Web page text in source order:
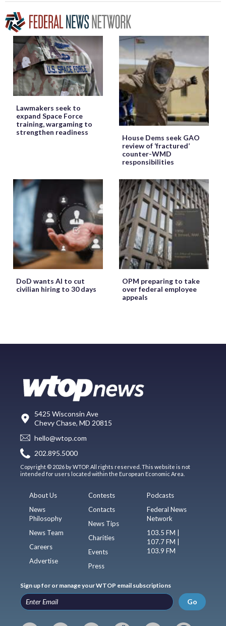
Lawmakers seek to
expand Space Force
training, wargaming to
strengthen readiness
House Dems seek GAO
review of ‘fractured’
counter-WMD
responsibilities
DoD wants AI to cut
civilian hiring to 30 days
OPM preparing to take
over federal employee
appeals
5425 Wisconsin Ave
Chevy Chase, MD 20815
hello@wtop.com
202.895.5000
Copyright © 2026 by WTOP. All rights reserved. This website is not
intended for users located within the European Economic Area.
About Us
News
Philosophy
News Team
Careers
Advertise
Contests
Contacts
News Tips
Charities
Events
Press
Podcasts
Federal News
Network
103.5 FM |
107.7 FM |
103.9 FM
Sign up for or manage your WTOP email subscriptions
Go